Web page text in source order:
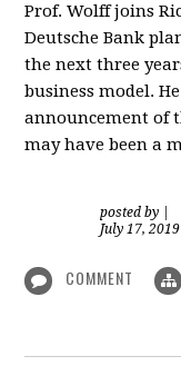
Prof. Wolff joins
Deutsche Bank
the next three
business model.
announcement of
may have been a
posted by
July 17, 2019
COMMENT